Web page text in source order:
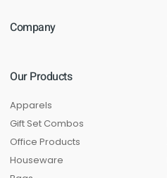
Company
Our Products
Apparels
Gift Set Combos
Office Products
Houseware